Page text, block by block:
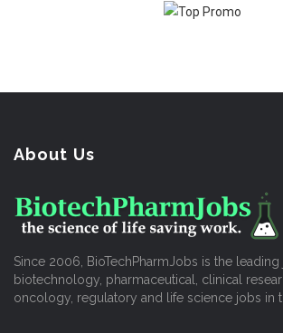
About Us
Since 2006, BioTechPharmJobs is the
biotechnology, pharmaceutical, clinical
oncology, regulatory and life science jobs in